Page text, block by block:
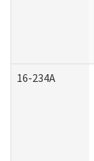
16-234A